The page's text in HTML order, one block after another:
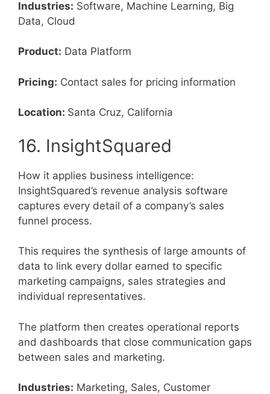
Industries: Software, Machine Learning, Big
Data, Cloud
Product: Data Platform
Pricing: Contact sales for pricing information
Location: Santa Cruz, California
16. InsightSquared
How it applies business intelligence:
InsightSquared’s revenue analysis software
captures every detail of a company’s sales
funnel process.
This requires the synthesis of large amounts of
data to link every dollar earned to specific
marketing campaigns, sales strategies and
individual representatives.
The platform then creates operational reports
and dashboards that close communication gaps
between sales and marketing.
Industries: Marketing, Sales, Customer